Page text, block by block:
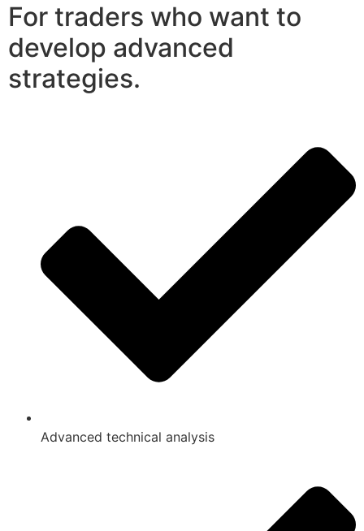
For traders who want to
develop advanced
strategies.
Advanced technical analysis